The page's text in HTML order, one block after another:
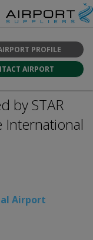
PROFILE
AIRPORT
by STAR
International
Airport